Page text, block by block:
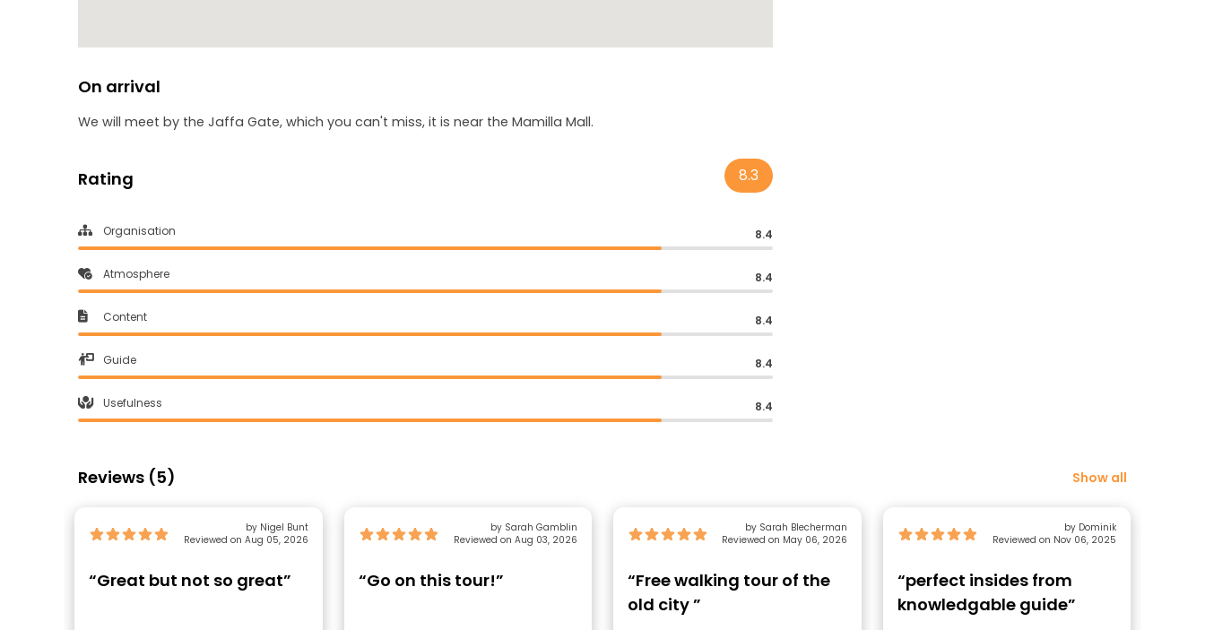
On arrival
We will meet by the Jaffa Gate, which you can't miss, it is near the Mamilla Mall.
Rating 8.3
Organisation 8.4
Atmosphere 8.4
Content 8.4
Guide 8.4
Usefulness 8.4
Reviews (5) Show all
by Nigel Bunt
Reviewed on Aug 05, 2026
“Great but not so great”
by Sarah Gamblin
Reviewed on Aug 03, 2026
“Go on this tour!”
by Sarah Blecherman
Reviewed on May 06, 2026
“Free walking tour of the
old city ”
by Dominik
Reviewed on Nov 06, 2025
“perfect insides from
knowledgable guide”